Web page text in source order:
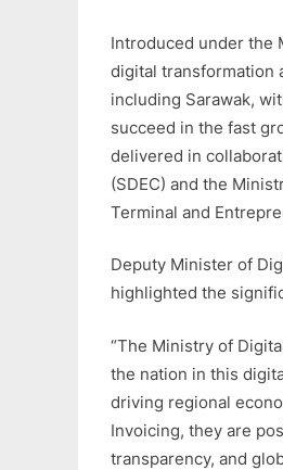
Introduced under the
digital transformation
including Sarawak,
succeed in the fast
delivered in
(SDEC) and the
Terminal and
Deputy Minister of
highlighted the
“The Ministry of
the nation in this
driving regional
Invoicing, they are
transparency, and